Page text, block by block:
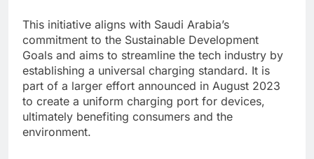
This initiative aligns with Saudi Arabia’s
commitment to the Sustainable Development
Goals and aims to streamline the tech industry by
establishing a universal charging standard. It is
part of a larger effort announced in August 2023
to create a uniform charging port for devices,
ultimately benefiting consumers and the
environment.